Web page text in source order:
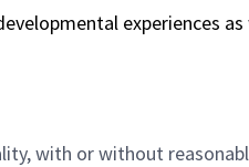
experiences as
with or without